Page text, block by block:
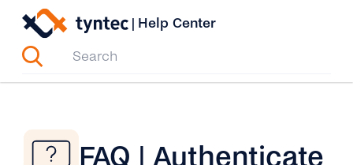
Skip
content
| Help Center
FAQ | Authenticate